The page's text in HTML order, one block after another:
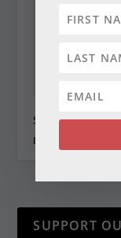
State
December 30, 2010
SUPPORT